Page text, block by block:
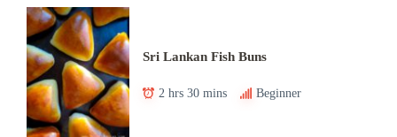
Sri Lankan Fish Buns
2 hrs 30 mins Beginner